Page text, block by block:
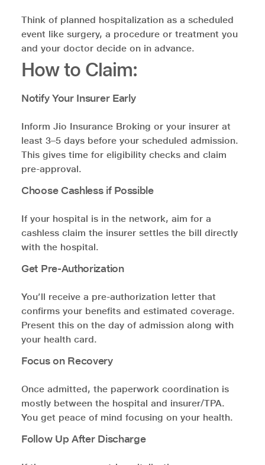
Think of planned hospitalization as a scheduled
event like surgery, a procedure or treatment you
and your doctor decide on in advance.
How to Claim:
Notify Your Insurer Early
Inform Jio Insurance Broking or your insurer at
least 3–5 days before your scheduled admission.
This gives time for eligibility checks and claim
pre-approval.
Choose Cashless if Possible
If your hospital is in the network, aim for a
cashless claim the insurer settles the bill directly
with the hospital.
Get Pre-Authorization
You’ll receive a pre-authorization letter that
confirms your benefits and estimated coverage.
Present this on the day of admission along with
your health card.
Focus on Recovery
Once admitted, the paperwork coordination is
mostly between the hospital and insurer/TPA.
You get peace of mind focusing on your health.
Follow Up After Discharge